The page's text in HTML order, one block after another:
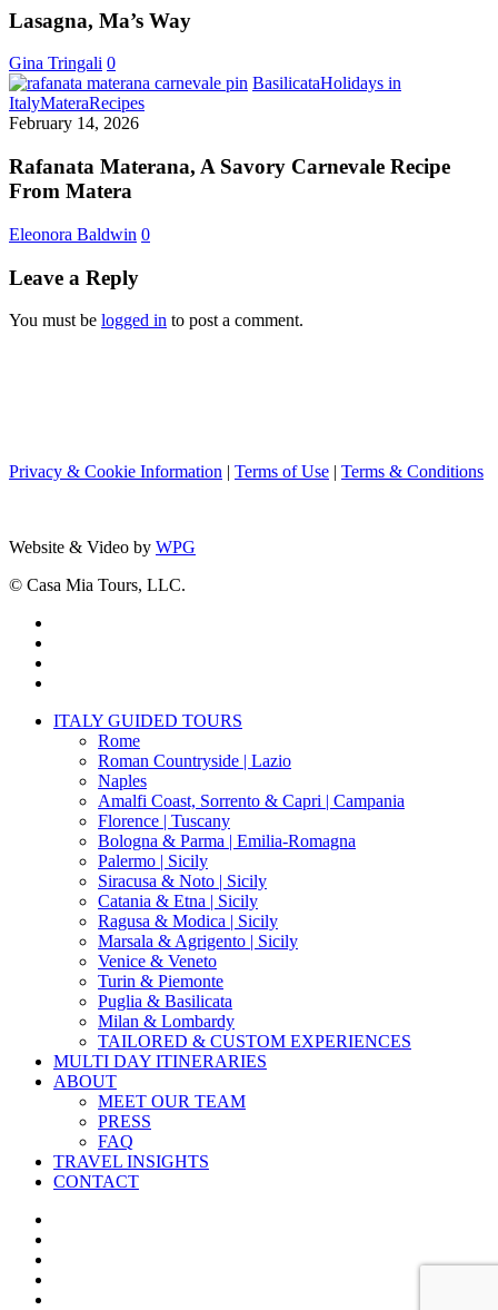
Lasagna, Ma’s Way
Gina Tringali 0
BasilicataHolidays in
ItalyMateraRecipesRafanata
Savory
Carnevale
Matera
February 14, 2026
Rafanata Materana, A Savory Carnevale Recipe
From Matera
Eleonora Baldwin 0
Leave a Reply
You must be logged in to post a comment.
Privacy & Cookie Information | Terms of Use | Terms & Conditions
Website & Video by WPG
© Casa Mia Tours, LLC.
Close
ITALY GUIDED TOURS
Rome
Roman Countryside | Lazio
Naples
Amalfi Coast, Sorrento & Capri | Campania
Florence | Tuscany
Bologna & Parma | Emilia-Romagna
Palermo | Sicily
Siracusa & Noto | Sicily
Catania & Etna | Sicily
Ragusa & Modica | Sicily
Marsala & Agrigento | Sicily
Venice & Veneto
Turin & Piemonte
Puglia & Basilicata
Milan & Lombardy
TAILORED & CUSTOM EXPERIENCES
MULTI DAY ITINERARIES
ABOUT
MEET OUR TEAM
PRESS
FAQ
TRAVEL INSIGHTS
CONTACT